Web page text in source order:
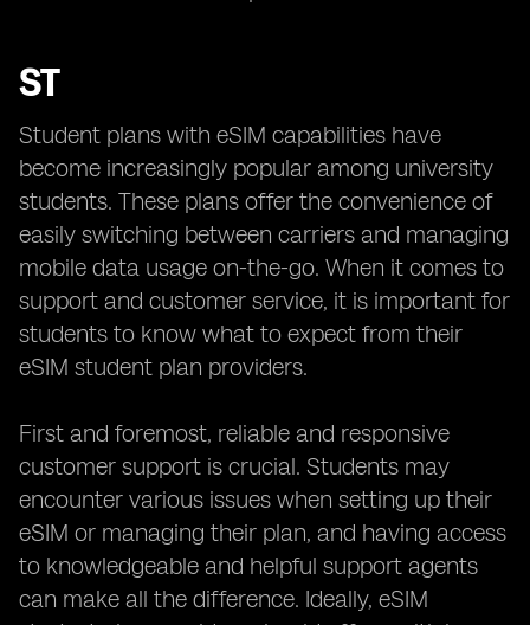
ST
Student plans with eSIM capabilities have
become increasingly popular among university
students. These plans offer the convenience of
easily switching between carriers and managing
mobile data usage on-the-go. When it comes to
support and customer service, it is important for
students to know what to expect from their
eSIM student plan providers.
First and foremost, reliable and responsive
customer support is crucial. Students may
encounter various issues when setting up their
eSIM or managing their plan, and having access
to knowledgeable and helpful support agents
can make all the difference. Ideally, eSIM